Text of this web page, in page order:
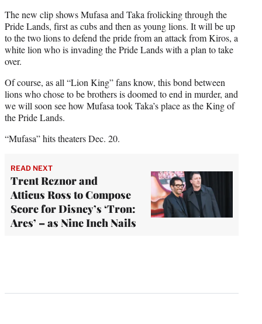
The new clip shows Mufasa and Taka frolicking through the
Pride Lands, first as cubs and then as young lions. It will be up
to the two lions to defend the pride from an attack from Kiros, a
white lion who is invading the Pride Lands with a plan to take
over.
Of course, as all “Lion King” fans know, this bond between
lions who chose to be brothers is doomed to end in murder, and
we will soon see how Mufasa took Taka’s place as the King of
the Pride Lands.
“Mufasa” hits theaters Dec. 20.
READ NEXT
Trent Reznor and
Atticus Ross to Compose
Score for Disney’s ‘Tron:
Ares’ – as Nine Inch Nails